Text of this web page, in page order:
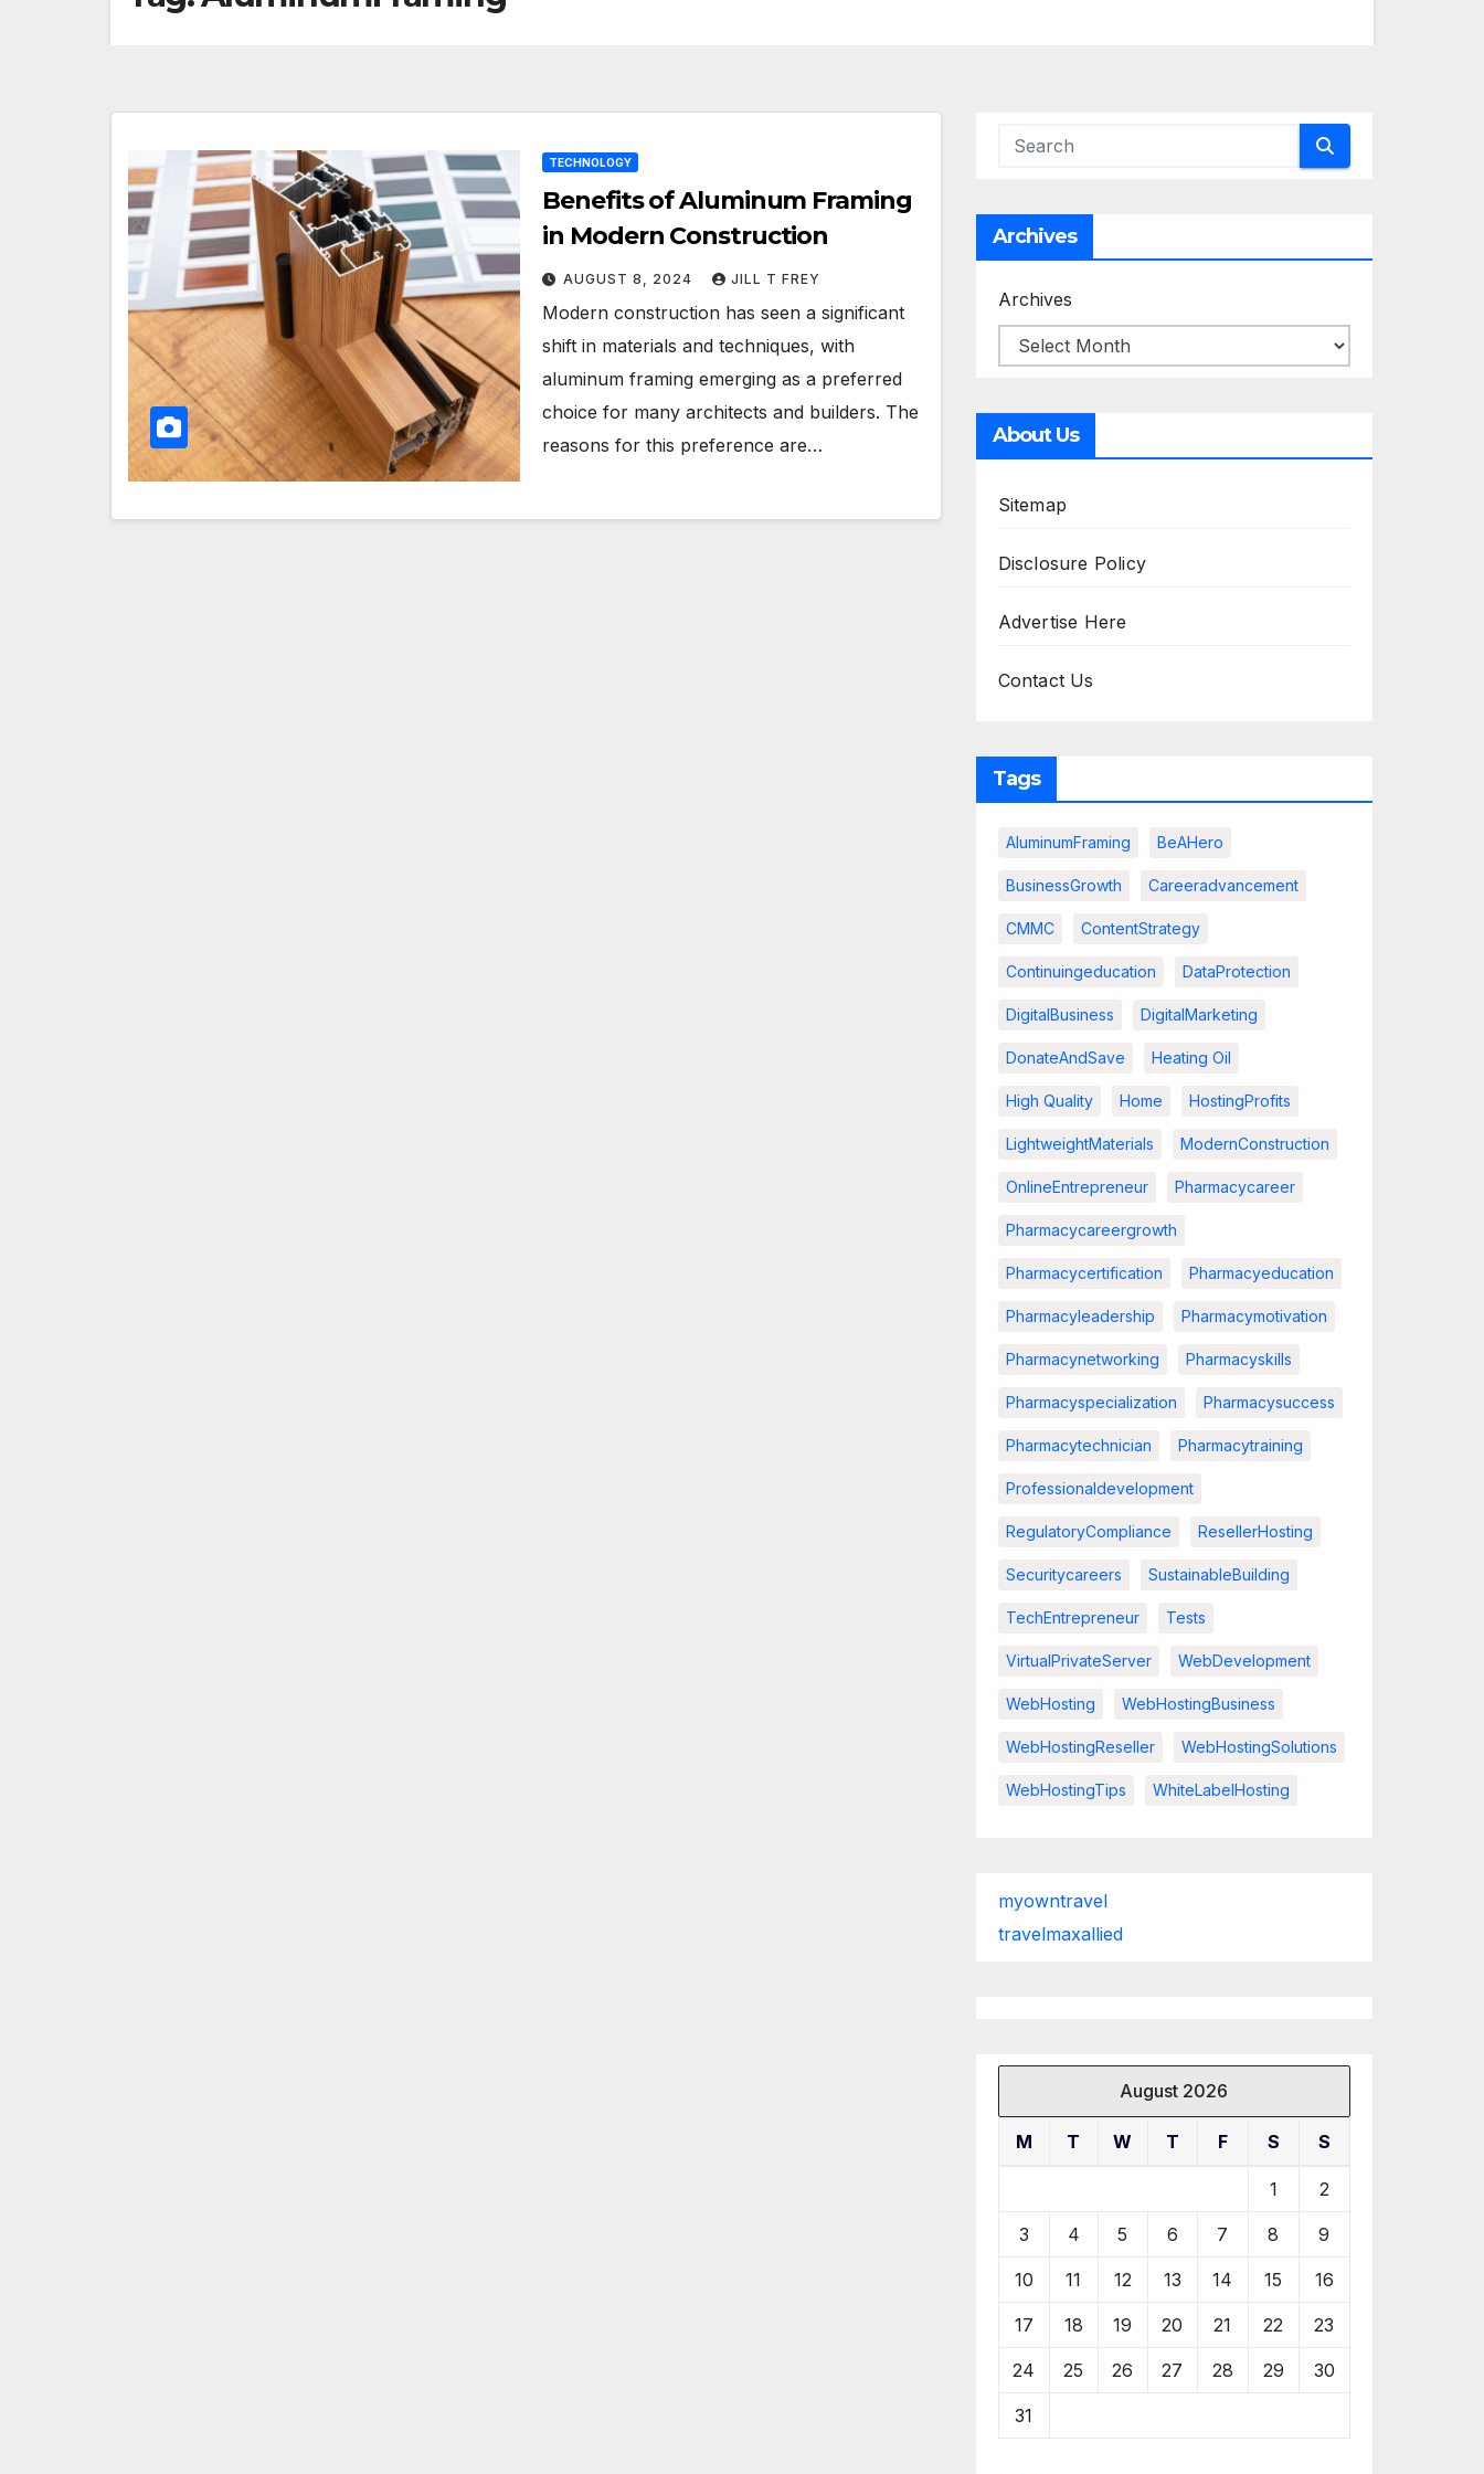
TECHNOLOGY
Benefits of Aluminum Framing
in Modern Construction
AUGUST 8, 2024 JILL T FREY
Modern construction has seen a significant
shift in materials and techniques, with
aluminum framing emerging as a preferred
choice for many architects and builders. The
reasons for this preference are…
Archives
Archives
About Us
Sitemap
Disclosure Policy
Advertise Here
Contact Us
Tags
AluminumFraming BeAHero
BusinessGrowth Careeradvancement
CMMC ContentStrategy
Continuingeducation DataProtection
DigitalBusiness DigitalMarketing
DonateAndSave Heating Oil
High Quality Home HostingProfits
LightweightMaterials ModernConstruction
OnlineEntrepreneur Pharmacycareer
Pharmacycareergrowth
Pharmacycertification Pharmacyeducation
Pharmacyleadership Pharmacymotivation
Pharmacynetworking Pharmacyskills
Pharmacyspecialization Pharmacysuccess
Pharmacytechnician Pharmacytraining
Professionaldevelopment
RegulatoryCompliance ResellerHosting
Securitycareers SustainableBuilding
TechEntrepreneur Tests
VirtualPrivateServer WebDevelopment
WebHosting WebHostingBusiness
WebHostingReseller WebHostingSolutions
WebHostingTips WhiteLabelHosting
myowntravel
travelmaxallied
August 2026
M T W T F S S
1 2
3 4 5 6 7 8 9
10 11 12 13 14 15 16
17 18 19 20 21 22 23
24 25 26 27 28 29 30
31